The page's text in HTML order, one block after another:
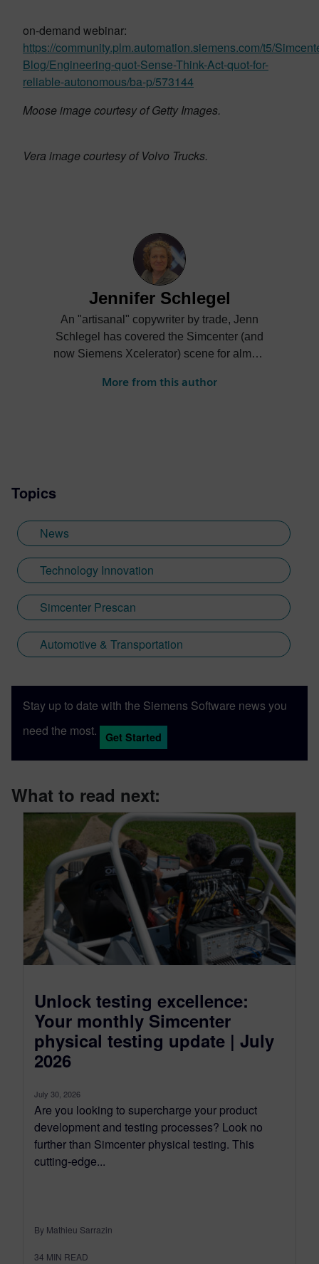
on-demand webinar:
https://community.plm.automation.siemens.com/t5/
Blog/Engineering-quot-Sense-Think-Act-quot-for-
reliable-autonomous/ba-p/573144
Moose image courtesy of Getty Images.
Vera image courtesy of Volvo Trucks.
Jennifer Schlegel
An "artisanal" copywriter by trade, Jenn
Schlegel has covered the Simcenter (and
now Siemens Xcelerator) scene for almost
leading industry players, but also the more
More from this author
Topics
News
Technology Innovation
Simcenter Prescan
Automotive & Transportation
Stay up to date with the Siemens Software news you
need the most.
Get Started
What to read next:
Unlock testing excellence:
Your monthly Simcenter
physical testing update | July
2026
July 30, 2026
Are you looking to supercharge your product
development and testing processes? Look no
further than Simcenter physical testing. This
cutting-edge...
By Mathieu Sarrazin
34 MIN READ